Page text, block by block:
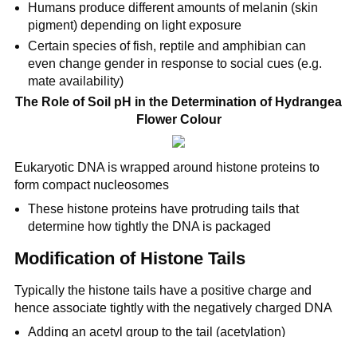
Humans produce different amounts of melanin (skin
pigment) depending on light exposure
Certain species of fish, reptile and amphibian can
even change gender in response to social cues (e.g.
mate availability)
The Role of Soil pH in the Determination of Hydrangea
Flower Colour
Eukaryotic DNA is wrapped around histone proteins to
form compact nucleosomes
These histone proteins have protruding tails that
determine how tightly the DNA is packaged
Modification of Histone Tails
Typically the histone tails have a positive charge and
hence associate tightly with the negatively charged DNA
Adding an acetyl group to the tail (acetylation)